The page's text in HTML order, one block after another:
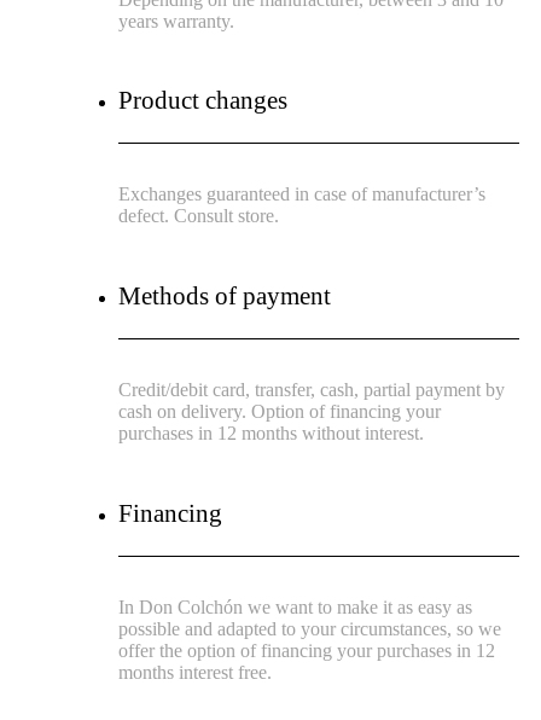
years warranty.
Product changes
Exchanges guaranteed in case of manufacturer’s
defect. Consult store.
Methods of payment
Credit/debit card, transfer, cash, partial payment by
cash on delivery. Option of financing your
purchases in 12 months without interest.
Financing
In Don Colchón we want to make it as easy as
possible and adapted to your circumstances, so we
offer the option of financing your purchases in 12
months interest free.